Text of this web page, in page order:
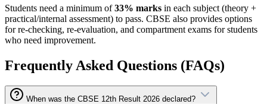
Students need a minimum of33% marks in each subject (theory +
practical/internal assessment) to pass. CBSE also provides options
for re-checking, re-evaluation, and compartment exams for students
who need improvement.
Frequently Asked Questions (FAQs)
When was the CBSE 12th Result 2026 declared?